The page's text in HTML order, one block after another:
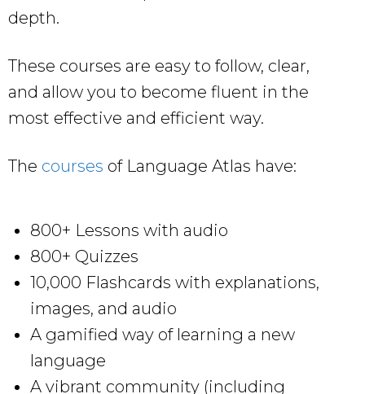
depth.
These courses are easy to follow, clear,
and allow you to become fluent in the
most effective and efficient way.
The courses of Language Atlas have:
800+ Lessons with audio
800+ Quizzes
10,000 Flashcards with explanations,
images, and audio
A gamified way of learning a new
language
A vibrant community (including